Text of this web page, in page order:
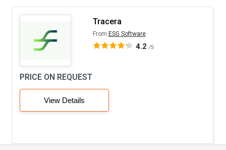
Tracera
From ESG Software
4.2 /5
PRICE ON REQUEST
View Details